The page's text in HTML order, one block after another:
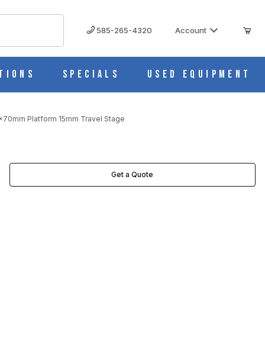
585-265-4320 Account
Specials Used Equipment
Platform 15mm Travel Stage
IMAGES
Get a Quote